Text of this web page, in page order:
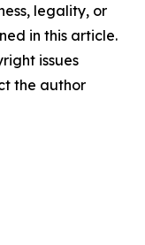
legality, or
in this article.
issues
the author